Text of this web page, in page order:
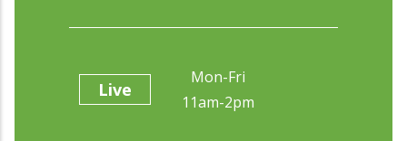
Live
Mon-Fri
11am-2pm